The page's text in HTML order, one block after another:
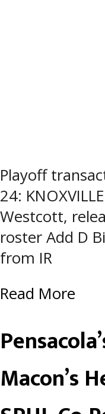
Playoff
24:
Westcott,
roster Add D
from IR
Read More
Macon’s